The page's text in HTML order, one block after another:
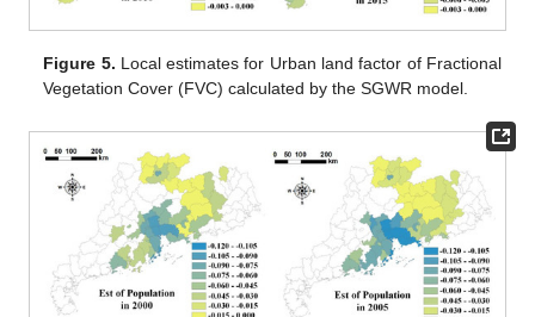
Figure 5. Local estimates for Urban land factor of Fractional
Vegetation Cover (FVC) calculated by the SGWR model.